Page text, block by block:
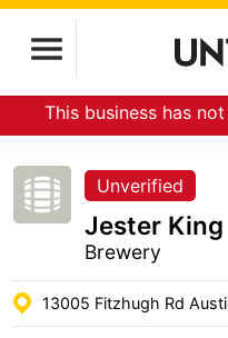
This business has
Unverified
Jester
Brewery
13005 Fitzhugh Rd